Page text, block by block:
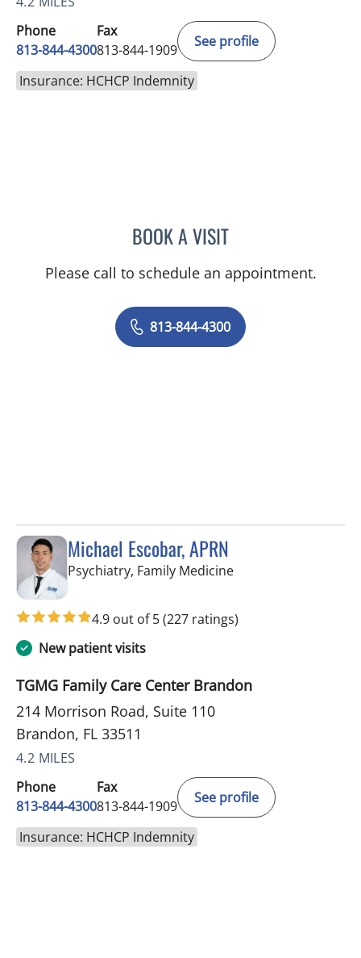
Phone
813-844-4300
Fax
813-844-1909
See profile
Insurance: HCHCP Indemnity
BOOK A VISITNICOLE V DINESCU-
Please call to schedule an appointment.
813-844-4300
Michael Escobar, APRN
Psychiatry, Family Medicinein Brandon, FL
4.9 out of 5(227 ratings)
New patient visits
TGMG Family Care Center Brandon
214 Morrison Road, Suite 110
Brandon, FL 33511
4.2 MILES
Phone
813-844-4300
Fax
813-844-1909
See profile
Insurance: HCHCP Indemnity